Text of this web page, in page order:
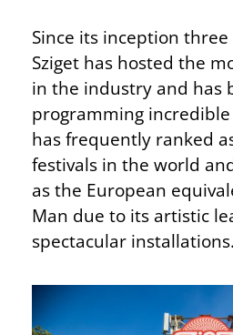
Since its inception three
Sziget has hosted the
in the industry and has
programming incredible
has frequently ranked
festivals in the world
as the European
Man due to its artistic
spectacular installations.